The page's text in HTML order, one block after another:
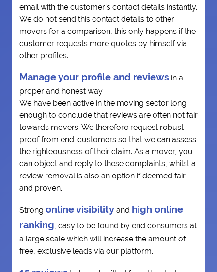
email with the customer's contact details instantly.
We do not send this contact details to other
movers for a comparison, this only happens if the
customer requests more quotes by himself via
other profiles.
Manage your profile and reviews in a
proper and honest way.
We have been active in the moving sector long
enough to conclude that reviews are often not fair
towards movers. We therefore request robust
proof from end-customers so that we can assess
the righteousness of their claim. As a mover, you
can object and reply to these complaints, whilst a
review removal is also an option if deemed fair
and proven.
Strong online visibility and high online
ranking, easy to be found by end consumers at
a large scale which will increase the amount of
free, exclusive leads via our platform.